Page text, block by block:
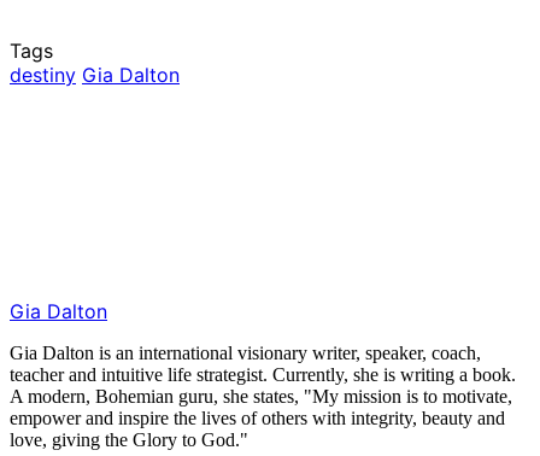
Tags
destiny Gia Dalton
Gia Dalton
Gia Dalton is an international visionary writer, speaker, coach,
teacher and intuitive life strategist. Currently, she is writing a book.
A modern, Bohemian guru, she states, "My mission is to motivate,
empower and inspire the lives of others with integrity, beauty and
love, giving the Glory to God."